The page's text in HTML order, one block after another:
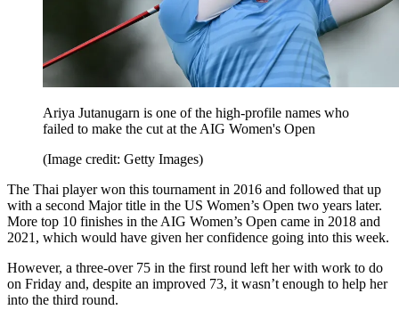
Ariya Jutanugarn is one of the high-profile names who
failed to make the cut at the AIG Women's Open
(Image credit: Getty Images)
The Thai player won this tournament in 2016 and followed that up
with a second Major title in the US Women’s Open two years later.
More top 10 finishes in the AIG Women’s Open came in 2018 and
2021, which would have given her confidence going into this week.
However, a three-over 75 in the first round left her with work to do
on Friday and, despite an improved 73, it wasn’t enough to help her
into the third round.